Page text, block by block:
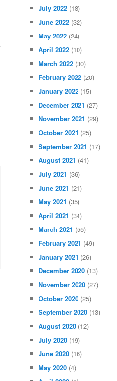
July 2022 (18)
June 2022 (32)
May 2022 (24)
April 2022 (10)
March 2022 (30)
February 2022 (20)
January 2022 (15)
December 2021 (27)
November 2021 (29)
October 2021 (25)
September 2021 (17)
August 2021 (41)
July 2021 (36)
June 2021 (21)
May 2021 (35)
April 2021 (34)
March 2021 (55)
February 2021 (49)
January 2021 (26)
December 2020 (13)
November 2020 (27)
October 2020 (25)
September 2020 (13)
August 2020 (12)
July 2020 (19)
June 2020 (16)
May 2020 (4)